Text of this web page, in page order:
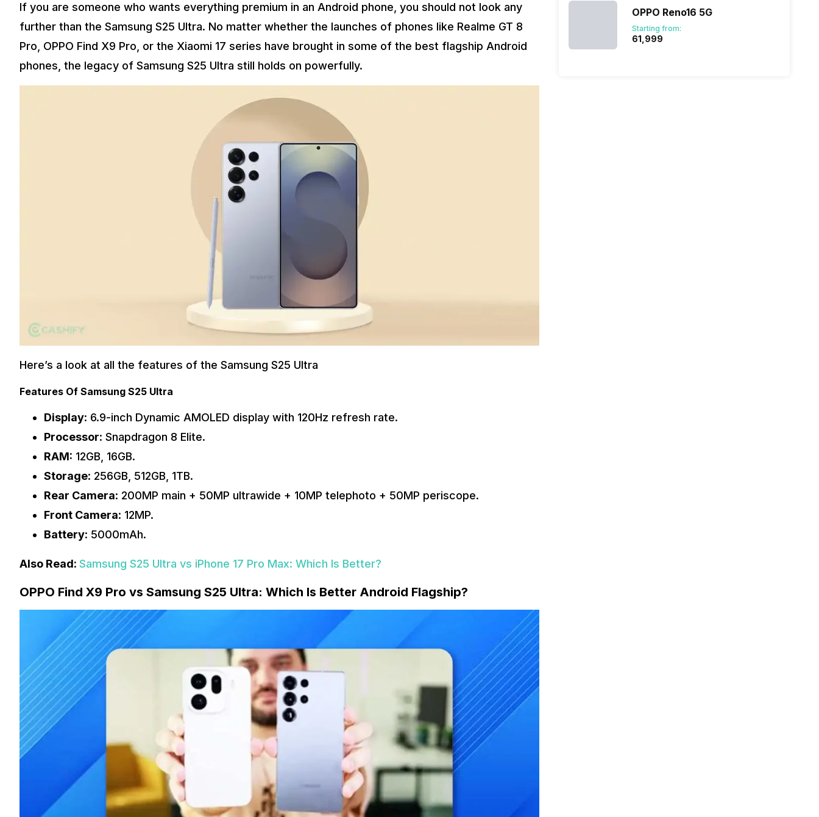
If you are someone who wants everything premium in an Android phone, you should not look any
further than the Samsung S25 Ultra. No matter whether the launches of phones like Realme GT 8
Pro, OPPO Find X9 Pro, or the Xiaomi 17 series have brought in some of the best flagship Android
phones, the legacy of Samsung S25 Ultra still holds on powerfully.
Here’s a look at all the features of the Samsung S25 Ultra
Features Of Samsung S25 Ultra
Display: 6.9-inch Dynamic AMOLED display with 120Hz refresh rate.
Processor: Snapdragon 8 Elite.
RAM: 12GB, 16GB.
Storage: 256GB, 512GB, 1TB.
Rear Camera: 200MP main + 50MP ultrawide + 10MP telephoto + 50MP periscope.
Front Camera: 12MP.
Battery: 5000mAh.
Also Read: Samsung S25 Ultra vs iPhone 17 Pro Max: Which Is Better?
OPPO Find X9 Pro vs Samsung S25 Ultra: Which Is Better Android Flagship?
OPPO Reno16 5G
Starting from:
₹61,999